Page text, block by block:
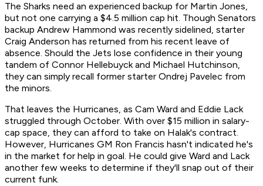
The Sharks need an experienced backup for Martin Jones,
but not one carrying a $4.5 million cap hit. Though Senators
backup Andrew Hammond was recently sidelined, starter
Craig Anderson has returned from his recent leave of
absence. Should the Jets lose confidence in their young
tandem of Connor Hellebuyck and Michael Hutchinson,
they can simply recall former starter Ondrej Pavelec from
the minors.
That leaves the Hurricanes, as Cam Ward and Eddie Lack
struggled through October. With over $15 million in salary-
cap space, they can afford to take on Halak's contract.
However, Hurricanes GM Ron Francis hasn't indicated he's
in the market for help in goal. He could give Ward and Lack
another few weeks to determine if they'll snap out of their
current funk.